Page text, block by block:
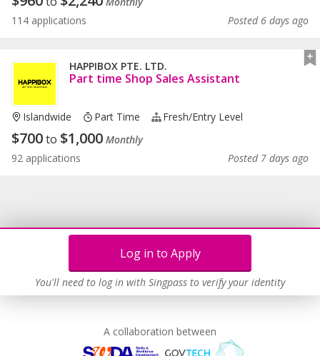
Log in to Apply
You'll need to log in with Singpass to verify your identity
114 applications
Posted 6 days ago
HAPPIBOX PTE. LTD.
Part time Shop Sales Assistant
Islandwide Part Time Fresh/entry Level
$700to $1,000 Monthly
92 applications
Posted 7 days ago
A collaboration between